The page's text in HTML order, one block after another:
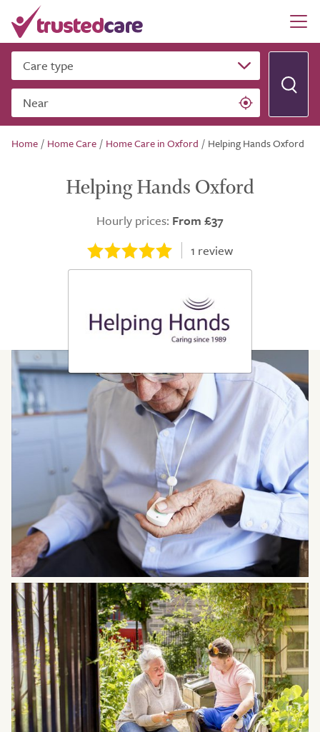
Care type
Near
Home / Home Care / Home Care in Oxford / Helping Hands Oxford
Helping Hands Oxford
Hourly prices: From £37
1 review